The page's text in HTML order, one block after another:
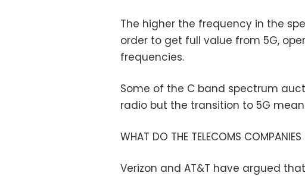
The higher the frequency in the
order to get full value from 5G,
frequencies.
Some of the C band spectrum
radio but the transition to 5G
WHAT DO THE TELECOMS COMPANIES
Verizon and AT&T have argued